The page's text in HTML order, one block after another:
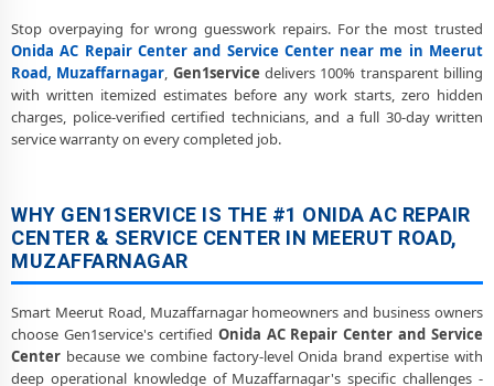
Genuine Spare Part Replacement for Onida AC – Repair Center
Meerut Road, Muzaffarnagar
Onida AC Remote Sensor and Swing Blade Repair in Meerut Road,
Muzaffarnagar
Onida ThinQ WiFi and AI Convertible AC Repair in Meerut Road,
Road, Muzaffarnagar
Police-Verified Onida AC Repair Technicians at Home in Meerut Road,
Muzaffarnagar
Stop overpaying for wrong guesswork repairs. For the most trusted
Onida AC Repair Center and Service Center near me in Meerut
Road, Muzaffarnagar, Gen1service delivers 100% transparent billing
with written itemized estimates before any work starts, zero hidden
charges, police-verified certified technicians, and a full 30-day written
service warranty on every completed job.
WHY GEN1SERVICE IS THE #1 ONIDA AC REPAIR
CENTER & SERVICE CENTER IN MEERUT ROAD,
MUZAFFARNAGAR
Smart Meerut Road, Muzaffarnagar homeowners and business owners
choose Gen1service's certified Onida AC Repair Center and Service
Center because we combine factory-level Onida brand expertise with
deep operational knowledge of Muzaffarnagar's specific challenges -